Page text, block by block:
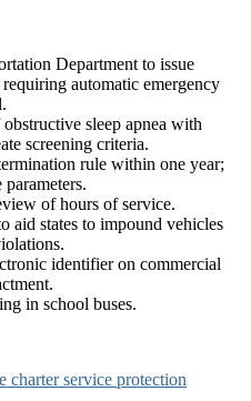
Department to issue
automatic emergency
sleep apnea with
screening criteria.
rule within one year;
of hours of service.
aid states to impound vehicles
identifier on commercial
in school buses.
charter service protection